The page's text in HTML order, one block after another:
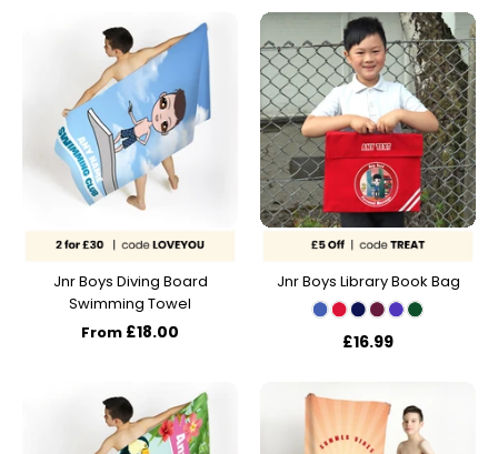
Jnr Boys Diving Board
Swimming Towel
From £18.00
Jnr Boys Library Book Bag
£16.99